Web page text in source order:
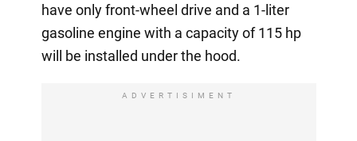
have only front-wheel drive and a 1-liter
gasoline engine with a capacity of 115 hp
will be installed under the hood.
ADVERTISIMENT